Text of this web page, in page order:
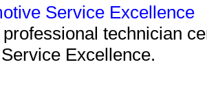
Service Excellence
technician
Excellence.